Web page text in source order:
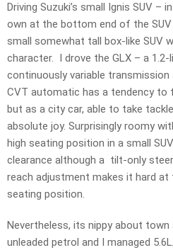
Driving Suzuki’s small Ignis SUV
own at the bottom end of the
small somewhat tall box-like SUV
character. I drove the GLX – a
continuously variable transmission
CVT automatic has a tendency to
but as a city car, able to take
absolute joy. Surprisingly roomy
high seating position in a small
clearance although a tilt-only
reach adjustment makes it hard
seating position.
Nevertheless, its nippy about town
unleaded petrol and I managed